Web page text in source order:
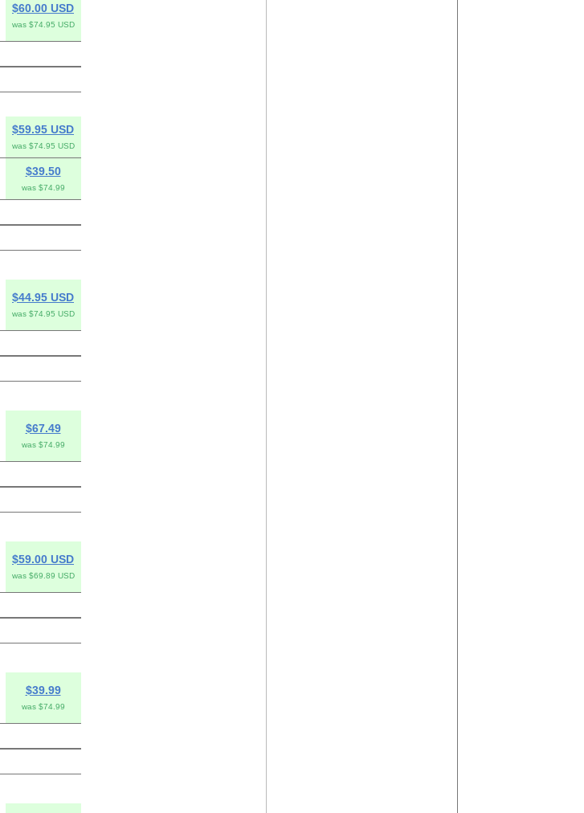
$60.00 USD
was $74.95 USD
$59.95 USD
was $74.95 USD
$39.50
was $74.99
$44.95 USD
was $74.95 USD
$67.49
was $74.99
$59.00 USD
was $69.89 USD
$39.99
was $74.99